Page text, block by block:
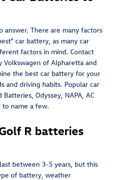
answer. There are many factors
car battery, as many car
factors in mind. Contact
of Alpharetta and
the best car battery for your
and driving habits. Popular car
Odyssey, NAPA, AC
to name a few.
R batteries
between 3-5 years, but this
of battery, weather